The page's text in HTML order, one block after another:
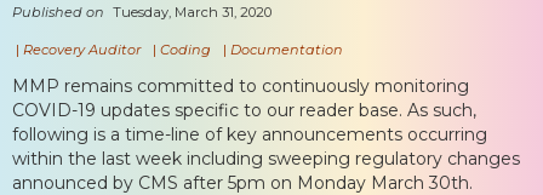
Published on Tuesday, March 31, 2020
| Recovery Auditor | Coding | Documentation
MMP remains committed to continuously monitoring
COVID-19 updates specific to our reader base. As such,
following is a time-line of key announcements occurring
within the last week including sweeping regulatory changes
announced by CMS after 5pm on Monday March 30th.